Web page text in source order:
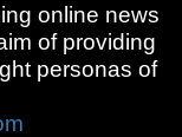
online news
of providing
personas of